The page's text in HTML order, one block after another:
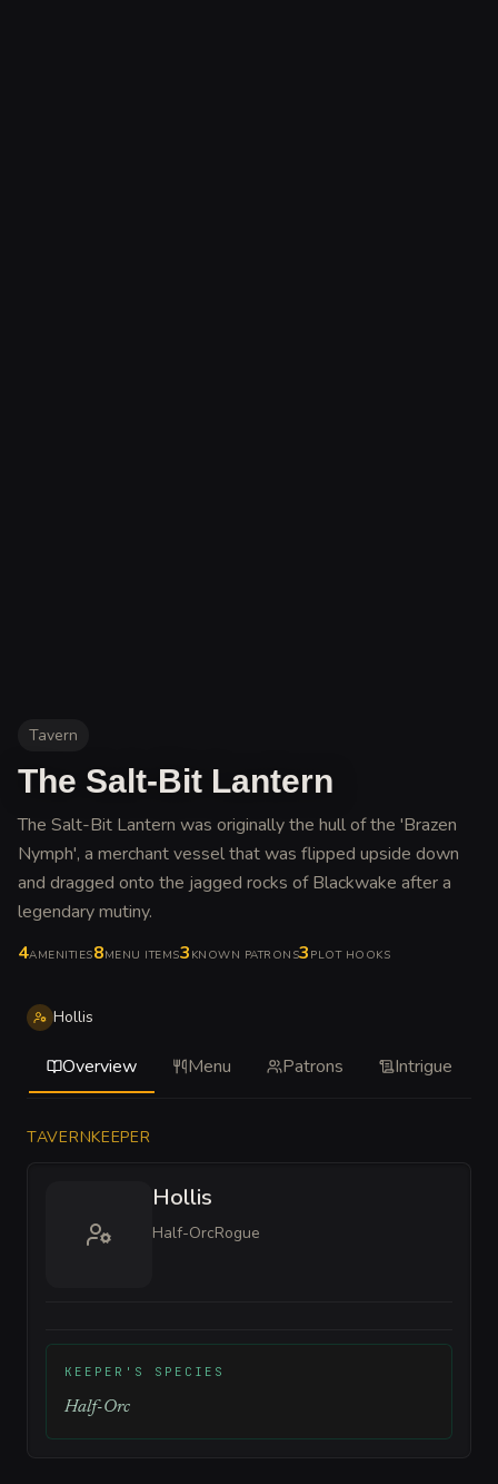
Tavern
The Salt-Bit Lantern
The Salt-Bit Lantern was originally the hull of the 'Brazen
Nymph', a merchant vessel that was flipped upside down
and dragged onto the jagged rocks of Blackwake after a
legendary mutiny.
4AMENITIES8MENU ITEMS3 KNOWN PATRONS3 PLOT HOOKS
Hollis
Overview Menu Patrons Intrigue
TAVERNKEEPER
Hollis
Half-OrcRogue
KEEPER'S SPECIES
Half-Orc